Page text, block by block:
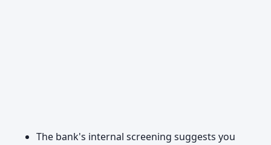
The bank's internal screening suggests you